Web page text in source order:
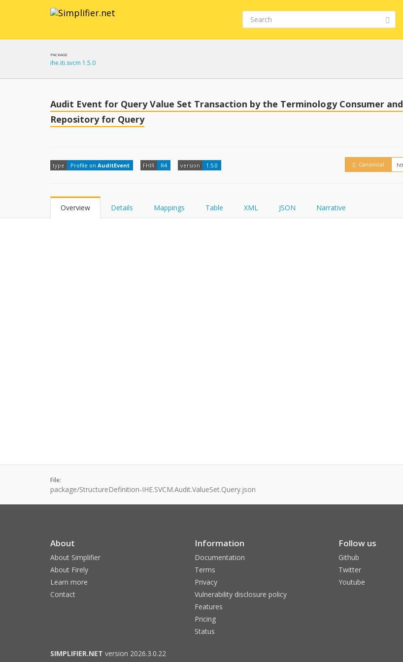
PACKAGE
ihe.iti.svcm 1.5.0
Embed
Audit Event for Query Value Set Transaction by the Terminology Consumer and
Repository for Query
type Profile on AuditEvent FHIR R4 version 1.5.0 Canonical
Overview Details Mappings Table XML JSON Narrative
File:
package/StructureDefinition-IHE.SVCM.Audit.ValueSet.Query.json
About
About Simplifier
About Firely
Learn more
Contact
Information
Documentation
Terms
Privacy
Vulnerability disclosure policy
Features
Pricing
Status
Follow us
Github
Twitter
Youtube
SIMPLIFIER.NET version 2026.3.0.22